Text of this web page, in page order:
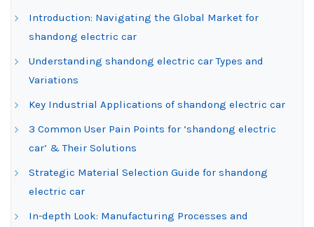
Introduction: Navigating the Global Market for
shandong electric car
Understanding shandong electric car Types and
Variations
Key Industrial Applications of shandong electric car
3 Common User Pain Points for ‘shandong electric
car’ & Their Solutions
Strategic Material Selection Guide for shandong
electric car
In-depth Look: Manufacturing Processes and